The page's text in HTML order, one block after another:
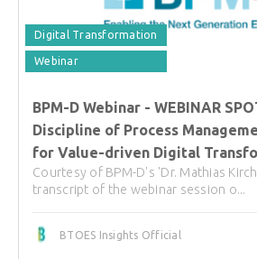
Digital Transformation
Webinar
BPM-D Webinar - WEBINAR
Discipline of Process
for Value-driven Digital
Courtesy of BPM-D's 'Dr. Mathias
transcript of the webinar session o...
BTOES Insights Official